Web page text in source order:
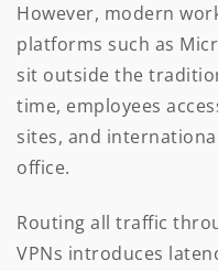
However, modern
platforms such as
sit outside the
time, employees
sites, and
office.
Routing all traffic
VPNs introduces